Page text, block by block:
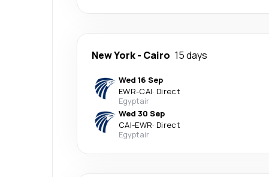
New York- Cairo 15 days
Wed 16 Sep
EWR-CAI· Direct
Egyptair
Wed 30 Sep
CAI-EWR· Direct
Egyptair